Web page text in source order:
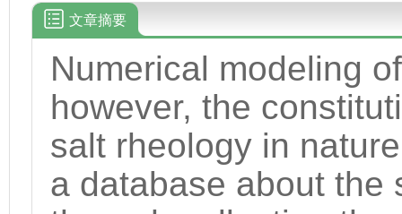
文章摘要
Numerical modeling
however, the
salt rheology in
a database about the